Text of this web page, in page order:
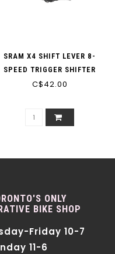
SRAM X4 SHIFT LEVER 8-
SPEED TRIGGER SHIFTER
BLACK
C$42.00
ONLY
BIKE SHOP
Friday 10-7
11-6